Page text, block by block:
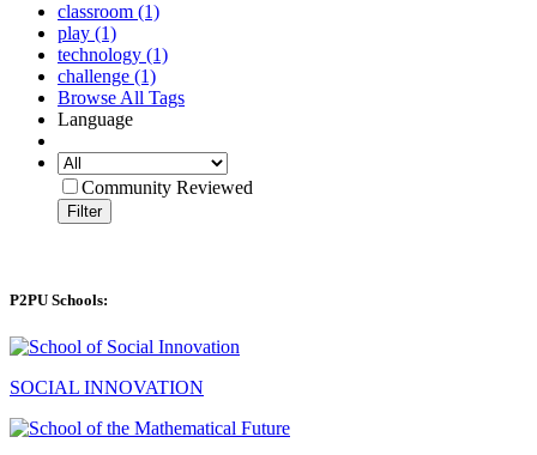
classroom (1)
play (1)
technology (1)
challenge (1)
Browse All Tags
Language
Community Reviewed
Filter
P2PU Schools:
SOCIAL INNOVATION